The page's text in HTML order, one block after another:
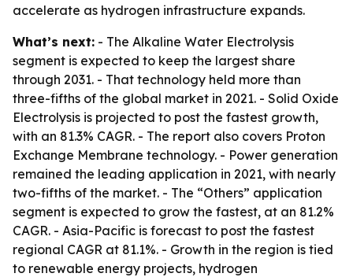
accelerate as hydrogen infrastructure expands.
What’s next: - The Alkaline Water Electrolysis
segment is expected to keep the largest share
through 2031. - That technology held more than
three-fifths of the global market in 2021. - Solid Oxide
Electrolysis is projected to post the fastest growth,
with an 81.3% CAGR. - The report also covers Proton
Exchange Membrane technology. - Power generation
remained the leading application in 2021, with nearly
two-fifths of the market. - The “Others” application
segment is expected to grow the fastest, at an 81.2%
CAGR. - Asia-Pacific is forecast to post the fastest
regional CAGR at 81.1%. - Growth in the region is tied
to renewable energy projects, hydrogen